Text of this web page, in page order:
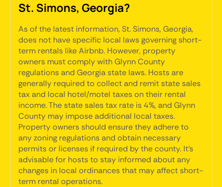
St. Simons, Georgia?
As of the latest information, St. Simons, Georgia,
does not have specific local laws governing short-
term rentals like Airbnb. However, property
owners must comply with Glynn County
regulations and Georgia state laws. Hosts are
generally required to collect and remit state sales
tax and local hotel/motel taxes on their rental
income. The state sales tax rate is 4%, and Glynn
County may impose additional local taxes.
Property owners should ensure they adhere to
any zoning regulations and obtain necessary
permits or licenses if required by the county. It's
advisable for hosts to stay informed about any
changes in local ordinances that may affect short-
term rental operations.